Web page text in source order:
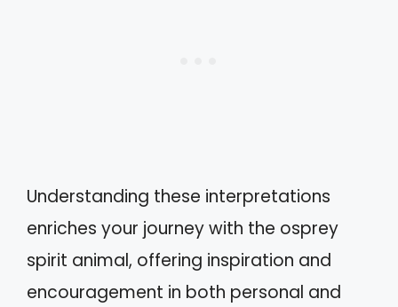
Understanding these interpretations
enriches your journey with the osprey
spirit animal, offering inspiration and
encouragement in both personal and